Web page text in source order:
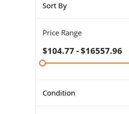
Sort By
Price Range
$104.77 - $16557.96
Condition